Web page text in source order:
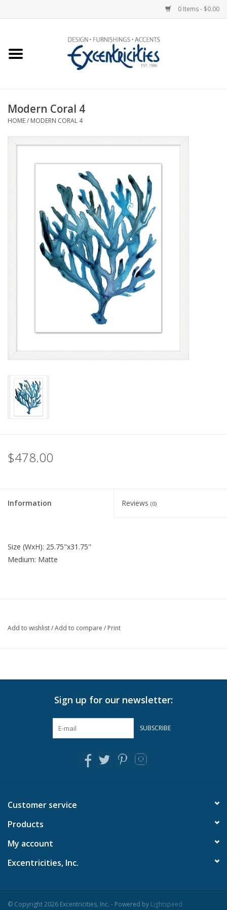
0 Items - $0.00
Home
New Arrivals
Wall Decor
Upholstery
Pillows & Throws
Outdoor Living
Gifts
Jewelry
Tabletop
Modern Coral 4
HOME/ MODERN CORAL 4
$478.00
Information Reviews (0)
Size (WxH): 25.75"x31.75"
Medium: Matte
Add to wishlist/Add to compare / Print
Sign up for our newsletter:
SUBSCRIBE
Customer service
Products
My account
Excentricities, Inc.
© Copyright 2026 Excentricities, Inc. - Powered by Lightspeed